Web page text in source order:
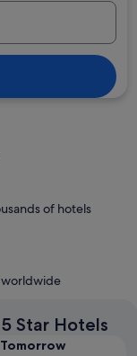
of hotels
worldwide
Star Hotels
Tomorrow